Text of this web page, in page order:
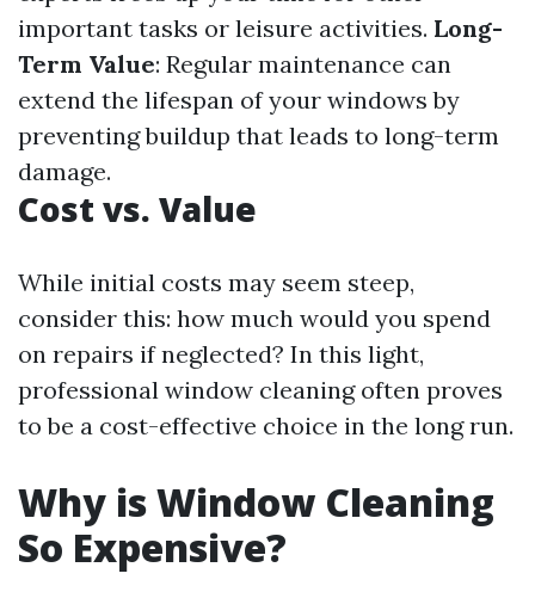
important tasks or leisure activities. Long-
Term Value: Regular maintenance can
extend the lifespan of your windows by
preventing buildup that leads to long-term
damage.
Cost vs. Value
While initial costs may seem steep,
consider this: how much would you spend
on repairs if neglected? In this light,
professional window cleaning often proves
to be a cost-effective choice in the long run.
Why is Window Cleaning
So Expensive?